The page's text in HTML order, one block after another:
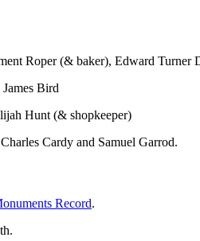
Roper (& baker), Edward Turner
Bird
Hunt (& shopkeeper)
Cardy and Samuel Garrod.
Record.